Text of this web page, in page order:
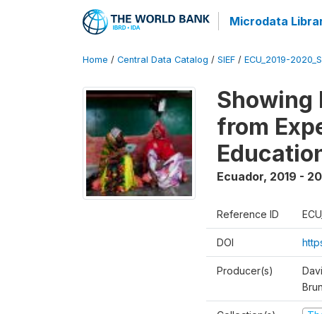
Microdata
Home / Central Data Catalog / SIEF / ECU_2019-
Showing
from
Ecuador, 2019 -
Reference ID
DOI
Producer(s)